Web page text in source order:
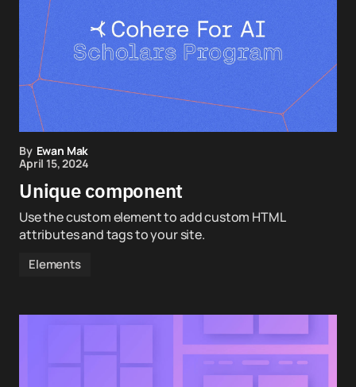
By Ewan Mak
April 15, 2024
Unique component
Use the custom element to add custom HTML
attributes and tags to your site.
Elements